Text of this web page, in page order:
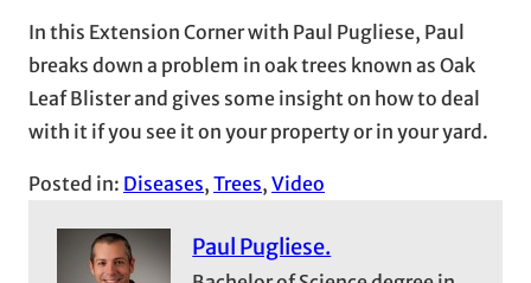
In this Extension Corner with Paul Pugliese, Paul
breaks down a problem in oak trees known as Oak
Leaf Blister and gives some insight on how to deal
with it if you see it on your property or in your yard.
Posted in: Diseases, Trees, Video
Paul Pugliese.